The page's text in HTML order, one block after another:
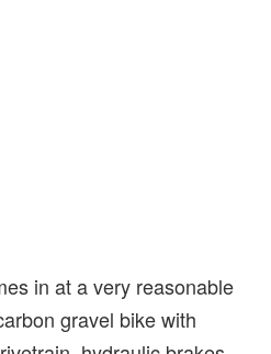
in at a very reasonable
gravel bike with